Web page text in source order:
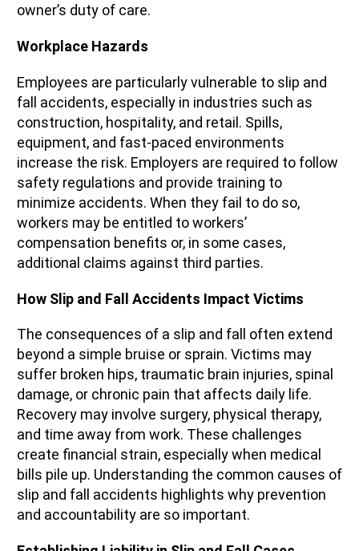
owner’s duty of care.
Workplace Hazards
Employees are particularly vulnerable to slip and
fall accidents, especially in industries such as
construction, hospitality, and retail. Spills,
equipment, and fast-paced environments
increase the risk. Employers are required to follow
safety regulations and provide training to
minimize accidents. When they fail to do so,
workers may be entitled to workers’
compensation benefits or, in some cases,
additional claims against third parties.
How Slip and Fall Accidents Impact Victims
The consequences of a slip and fall often extend
beyond a simple bruise or sprain. Victims may
suffer broken hips, traumatic brain injuries, spinal
damage, or chronic pain that affects daily life.
Recovery may involve surgery, physical therapy,
and time away from work. These challenges
create financial strain, especially when medical
bills pile up. Understanding the common causes of
slip and fall accidents highlights why prevention
and accountability are so important.